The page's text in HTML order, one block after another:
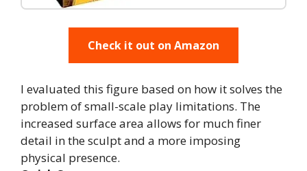
Check it out on Amazon
I evaluated this figure based on how it solves the
problem of small-scale play limitations. The
increased surface area allows for much finer
detail in the sculpt and a more imposing
physical presence.